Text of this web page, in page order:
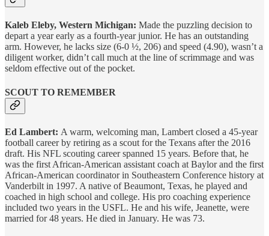
Kaleb Eleby, Western Michigan: Made the puzzling decision to
depart a year early as a fourth-year junior. He has an outstanding
arm. However, he lacks size (6-0 ½, 206) and speed (4.90), wasn’t a
diligent worker, didn’t call much at the line of scrimmage and was
seldom effective out of the pocket.
SCOUT TO REMEMBER
Ed Lambert: A warm, welcoming man, Lambert closed a 45-year
football career by retiring as a scout for the Texans after the 2016
draft. His NFL scouting career spanned 15 years. Before that, he
was the first African-American assistant coach at Baylor and the first
African-American coordinator in Southeastern Conference history at
Vanderbilt in 1997. A native of Beaumont, Texas, he played and
coached in high school and college. His pro coaching experience
included two years in the USFL. He and his wife, Jeanette, were
married for 48 years. He died in January. He was 73.